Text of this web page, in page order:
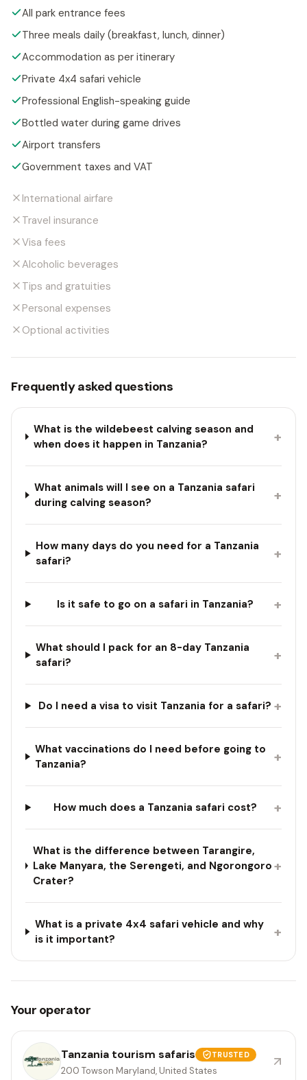
All park entrance fees
Three meals daily (breakfast, lunch, dinner)
Accommodation as per itinerary
Private 4x4 safari vehicle
Professional English-speaking guide
Bottled water during game drives
Airport transfers
Government taxes and VAT
International airfare
Travel insurance
Visa fees
Alcoholic beverages
Tips and gratuities
Personal expenses
Optional activities
Frequently asked questions
What is the wildebeest calving season and
when does it happen in Tanzania?
+
What animals will I see on a Tanzania safari
during calving season?
+
How many days do you need for a Tanzania
safari?
+
Is it safe to go on a safari in Tanzania? +
What should I pack for an 8-day Tanzania
safari?
+
Do I need a visa to visit Tanzania for a safari? +
What vaccinations do I need before going to
Tanzania?
+
How much does a Tanzania safari cost? +
What is the difference between Tarangire,
Lake Manyara, the Serengeti, and Ngorongoro
Crater?
+
What is a private 4x4 safari vehicle and why
is it important?
+
Your operator
Tanzania tourism safaris TRUSTED
200 Towson Maryland, United States